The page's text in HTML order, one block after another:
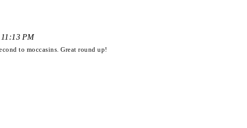
PM
to moccasins. Great round up!